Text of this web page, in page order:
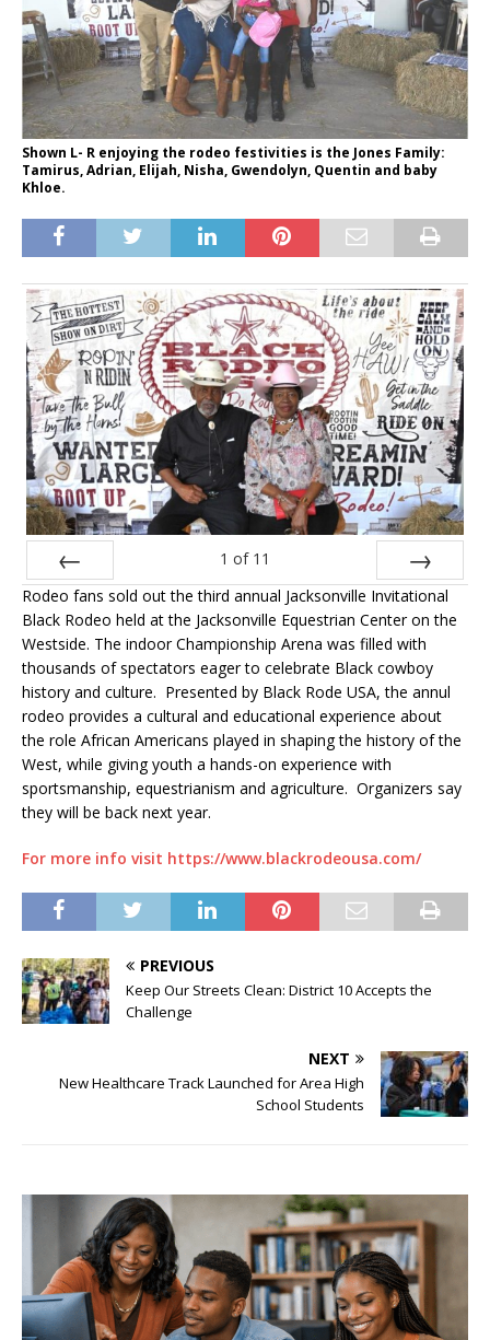
Shown L- R enjoying the rodeo festivities is the Jones Family:
Tamirus, Adrian, Elijah, Nisha, Gwendolyn, Quentin and baby
Khloe.
Prev
1 of 11
Next
Rodeo fans sold out the third annual Jacksonville Invitational
Black Rodeo held at the Jacksonville Equestrian Center on the
Westside. The indoor Championship Arena was filled with
thousands of spectators eager to celebrate Black cowboy
history and culture. Presented by Black Rode USA, the annul
rodeo provides a cultural and educational experience about
the role African Americans played in shaping the history of the
West, while giving youth a hands-on experience with
sportsmanship, equestrianism and agriculture. Organizers say
they will be back next year.
For more info visit https://www.blackrodeousa.com/
PREVIOUS
Keep Our Streets Clean: District 10 Accepts the
Challenge
NEXT
New Healthcare Track Launched for Area High
School Students